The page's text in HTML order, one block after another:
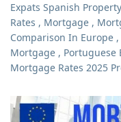
Expats Spanish
Rates , Mortgage ,
Comparison In Europe ,
Mortgage , Portuguese
Mortgage Rates 2025